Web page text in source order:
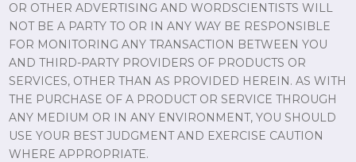
OR OTHER ADVERTISING AND WORDSCIENTISTS WILL
NOT BE A PARTY TO OR IN ANY WAY BE RESPONSIBLE
FOR MONITORING ANY TRANSACTION BETWEEN YOU
AND THIRD-PARTY PROVIDERS OF PRODUCTS OR
SERVICES, OTHER THAN AS PROVIDED HEREIN. AS WITH
THE PURCHASE OF A PRODUCT OR SERVICE THROUGH
ANY MEDIUM OR IN ANY ENVIRONMENT, YOU SHOULD
USE YOUR BEST JUDGMENT AND EXERCISE CAUTION
WHERE APPROPRIATE.